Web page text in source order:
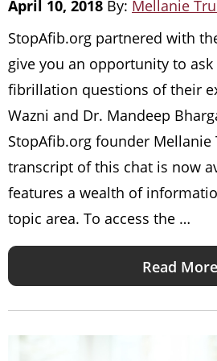
April 10, 2018 By: Mellanie
StopAfib.org partnered with
give you an opportunity to
fibrillation questions of their
Wazni and Dr. Mandeep
StopAfib.org founder Mellanie
transcript of this chat is now
features a wealth of
topic area. To access the …
Read More